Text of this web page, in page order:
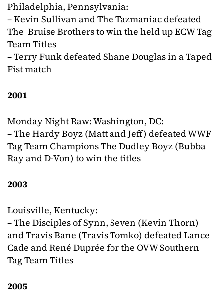
Philadelphia, Pennsylvania:
– Kevin Sullivan and The Tazmaniac defeated
The Bruise Brothers to win the held up ECW Tag
Team Titles
– Terry Funk defeated Shane Douglas in a Taped
Fist match
2001
Monday Night Raw: Washington, DC:
– The Hardy Boyz (Matt and Jeff) defeated WWF
Tag Team Champions The Dudley Boyz (Bubba
Ray and D-Von) to win the titles
2003
Louisville, Kentucky:
– The Disciples of Synn, Seven (Kevin Thorn)
and Travis Bane (Travis Tomko) defeated Lance
Cade and René Duprée for the OVW Southern
Tag Team Titles
2005